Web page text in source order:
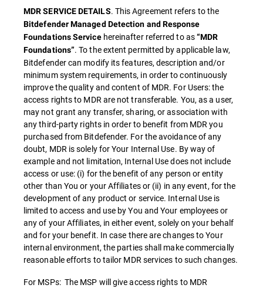
MDR SERVICE DETAILS. This Agreement refers to the
Bitdefender Managed Detection and Response
Foundations Servicehereinafter referred to as“MDR
Foundations”. To the extent permitted by applicable law,
Bitdefender can modify its features, description and/or
minimum system requirements, in order to continuously
improve the quality and content of MDR. For Users: the
access rights to MDR are not transferable. You, as a user,
may not grant any transfer, sharing, or association with
any third-party rights in order to benefit from MDR you
purchased from Bitdefender. For the avoidance of any
doubt, MDR is solely for Your Internal Use. By way of
example and not limitation, Internal Use does not include
access or use: (i) for the benefit of any person or entity
other than You or your Affiliates or (ii) in any event, for the
development of any product or service. Internal Use is
limited to access and use by You and Your employees or
any of your Affiliates, in either event, solely on your behalf
and for your benefit. In case there are changes to Your
internal environment, the parties shall make commercially
reasonable efforts to tailor MDR services to such changes.
For MSPs: The MSP will give access rights to MDR